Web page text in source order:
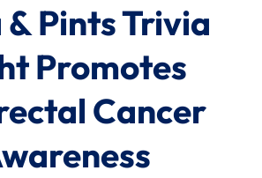
& Pints Trivia
Promotes
Cancer